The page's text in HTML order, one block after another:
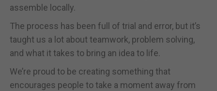
assemble locally.
The process has been full of trial and error, but it’s
taught us a lot about teamwork, problem solving,
and what it takes to bring an idea to life.
We’re proud to be creating something that
encourages people to take a moment away from